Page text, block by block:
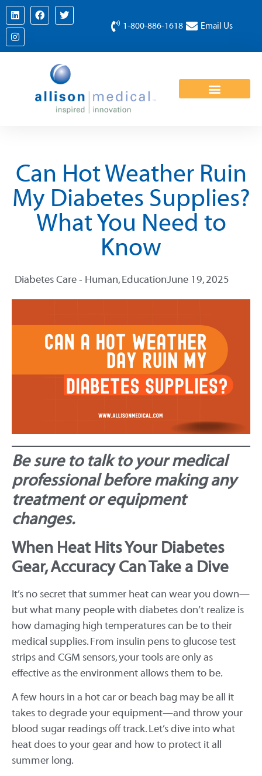
1-800-886-1618 Email Us
Can Hot Weather Ruin
My Diabetes Supplies?
What You Need to
Know
Diabetes Care - Human,EducationJune 19, 2025
Be sure to talk to your medical
professional before making any
treatment or equipment
changes.
When Heat Hits Your Diabetes
Gear, Accuracy Can Take a Dive
It’s no secret that summer heat can wear you down—
but what many people with diabetes don’t realize is
how damaging high temperatures can be to their
medical supplies. From insulin pens to glucose test
strips and CGM sensors, your tools are only as
effective as the environment allows them to be.
A few hours in a hot car or beach bag may be all it
takes to degrade your equipment—and throw your
blood sugar readings off track. Let’s dive into what
heat does to your gear and how to protect it all
summer long.